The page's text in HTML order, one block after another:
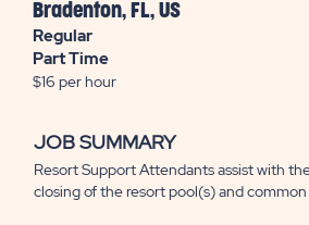
Bradenton, FL, US
Regular
Part Time
$16 per hour
JOB SUMMARY
Resort Support Attendants assist with
closing of the resort pool(s) and common